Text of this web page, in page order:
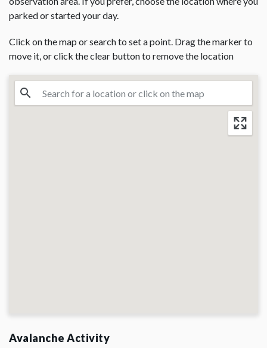
parked or started your day.
Click on the map or search to set a point. Drag the marker to
move it, or click the clear button to remove the location
Avalanche Activity